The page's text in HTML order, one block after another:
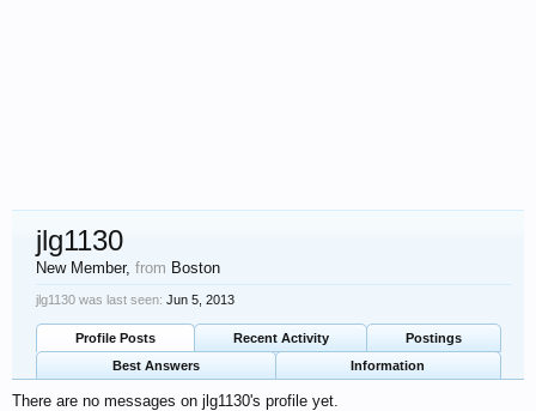
jlg1130
New Member, from Boston
jlg1130 was last seen: Jun 5, 2013
Profile Posts Recent Activity
Postings
Best Answers
Information
There are no messages on jlg1130's profile yet.